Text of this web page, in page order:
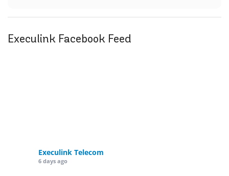
Execulink Facebook Feed
Execulink Telecom
6 days ago